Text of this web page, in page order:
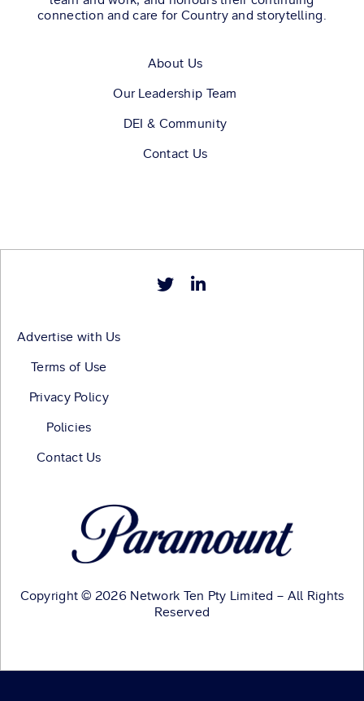
connection and care for Country and storytelling.
About Us
Our Leadership Team
DEI & Community
Contact Us
Advertise with Us
Terms of Use
Privacy Policy
Policies
Contact Us
Copyright © 2026 Network Ten Pty Limited – All Rights
Reserved